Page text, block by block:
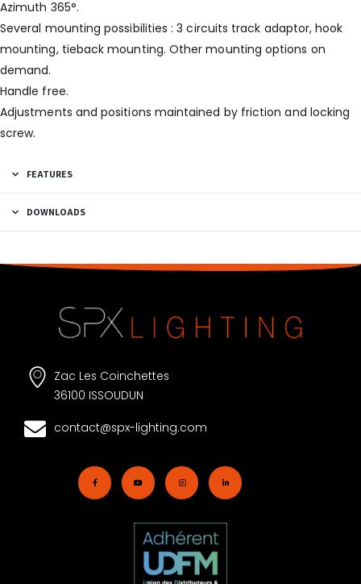
Azimuth 365°.
Several mounting possibilities : 3 circuits track adaptor, hook
mounting, tieback mounting. Other mounting options on
demand.
Handle free.
Adjustments and positions maintained by friction and locking
screw.
FEATURES
DOWNLOADS
Zac Les Coinchettes
36100 ISSOUDUN
contact@spx-lighting.com